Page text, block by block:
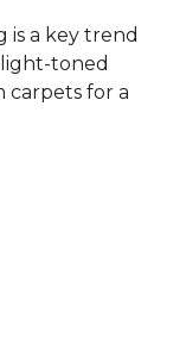
is a key trend
toned
carpets for a